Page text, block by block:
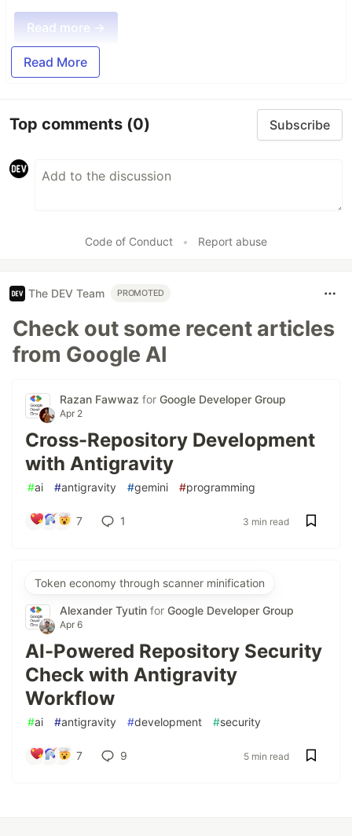
Read more →
Read More
Top comments (0) Subscribe
Code of Conduct • Report abuse
The DEV Team PROMOTED
Check out some recent articles
from Google AI
Razan Fawwaz for Google Developer Group
Apr 2
Cross-Repository Development
with Antigravity
#ai #antigravity #gemini #programming
7 1 3 min read
Token economy through scanner minification
Alexander Tyutin for Google Developer Group
Apr 6
AI-Powered Repository Security
Check with Antigravity
Workflow
#ai #antigravity #development #security
7 9 5 min read